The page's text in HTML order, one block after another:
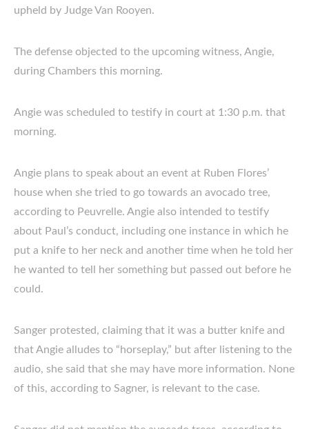
upheld by Judge Van Rooyen.
The defense objected to the upcoming witness, Angie,
during Chambers this morning.
Angie was scheduled to testify in court at 1:30 p.m. that
morning.
Angie plans to speak about an event at Ruben Flores’
house when she tried to go towards an avocado tree,
according to Peuvrelle. Angie also intended to testify
about Paul’s conduct, including one instance in which he
put a knife to her neck and another time when he told her
he wanted to tell her something but passed out before he
could.
Sanger protested, claiming that it was a butter knife and
that Angie alludes to “horseplay,” but after listening to the
audio, she said that she may have more information. None
of this, according to Sagner, is relevant to the case.